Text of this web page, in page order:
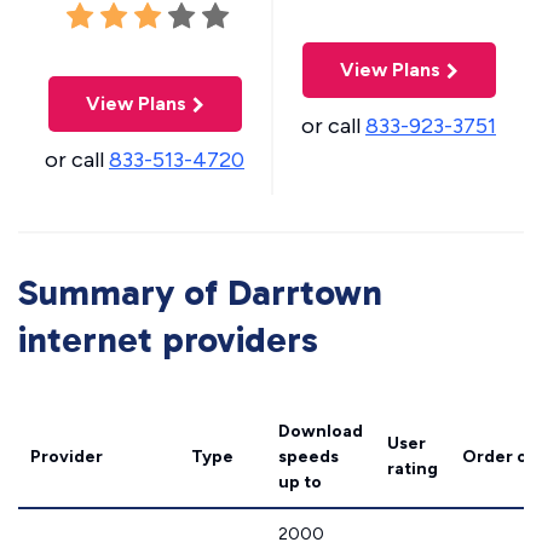
View Plans
or call833-513-4720
View Plans
or call833-923-3751
Summary of Darrtown
internet providers
Provider Type
Download
speeds
up to
User
rating
Order
2000